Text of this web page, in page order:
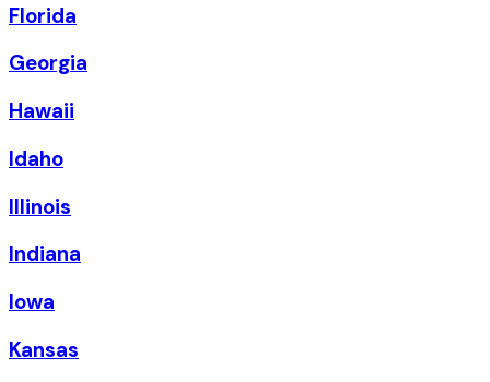
Florida
Georgia
Hawaii
Idaho
Illinois
Indiana
Iowa
Kansas